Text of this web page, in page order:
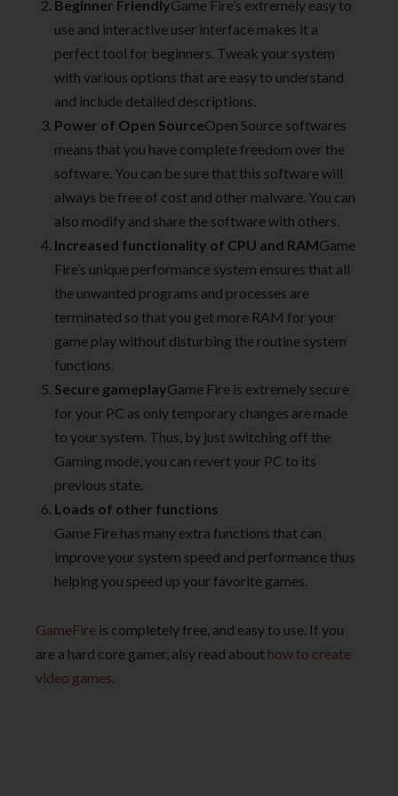
Beginner FriendlyGame Fire’s extremely easy to
use and interactive user interface makes it a
perfect tool for beginners. Tweak your system
with various options that are easy to understand
and include detailed descriptions.
Power of Open SourceOpen Source softwares
means that you have complete freedom over the
software. You can be sure that this software will
always be free of cost and other malware. You can
also modify and share the software with others.
Increased functionality of CPU and RAMGame
Fire’s unique performance system ensures that all
the unwanted programs and processes are
terminated so that you get more RAM for your
game play without disturbing the routine system
functions.
Secure gameplayGame Fire is extremely secure
for your PC as only temporary changes are made
to your system. Thus, by just switching off the
Gaming mode, you can revert your PC to its
previous state.
Loads of other functions
Game Fire has many extra functions that can
improve your system speed and performance thus
helping you speed up your favorite games.
GameFire is completely free, and easy to use. If you
are a hard core gamer, alsy read about how to create
video games.